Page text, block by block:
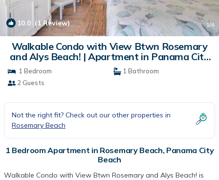
10.0 (1 Review) 1/4
Walkable Condo with View Btwn Rosemary
and Alys Beach! | Apartment in Panama City
Beach
1 Bedroom
1 Bathroom
2 Guests
Not the right fit? Check out our other properties in
Rosemary Beach
1 Bedroom Apartment in Rosemary Beach, Panama City
Beach
Walkable Condo with View Btwn Rosemary and Alys Beach! is